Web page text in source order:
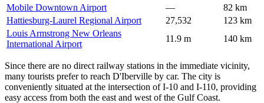
Mobile Downtown Airport
—
82 km
Hattiesburg-Laurel Regional Airport
27,532
123 km
Louis Armstrong New Orleans
International Airport
11.9 m 140 km
Since there are no direct railway stations in the immediate vicinity,
many tourists prefer to reach D'Iberville by car. The city is
conveniently situated at the intersection of I-10 and I-110, providing
easy access from both the east and west of the Gulf Coast.